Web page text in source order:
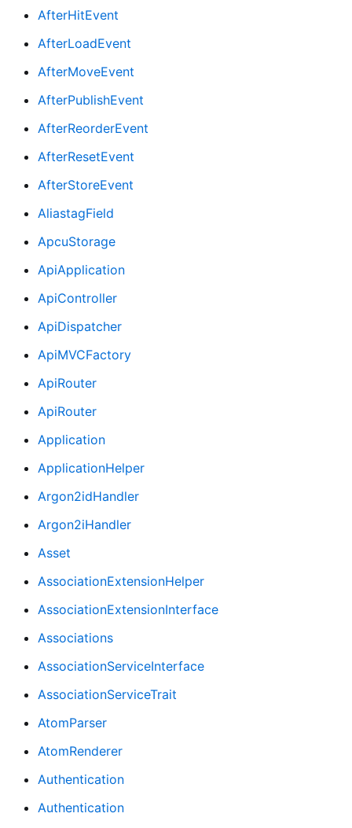
AfterHitEvent
AfterLoadEvent
AfterMoveEvent
AfterPublishEvent
AfterReorderEvent
AfterResetEvent
AfterStoreEvent
AliastagField
ApcuStorage
ApiApplication
ApiController
ApiDispatcher
ApiMVCFactory
ApiRouter
ApiRouter
Application
ApplicationHelper
Argon2idHandler
Argon2iHandler
Asset
AssociationExtensionHelper
AssociationExtensionInterface
Associations
AssociationServiceInterface
AssociationServiceTrait
AtomParser
AtomRenderer
Authentication
Authentication